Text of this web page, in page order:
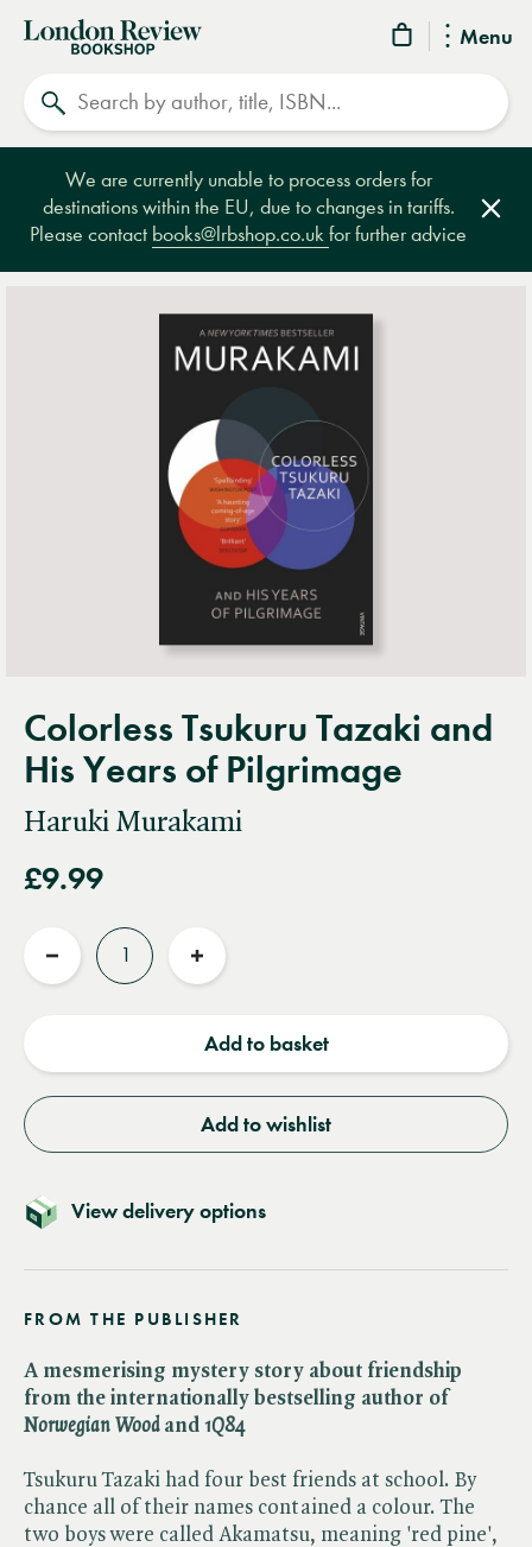
Menu
London
Review
Bookshop
We are currently unable to process orders for
destinations within the EU, due to changes in tariffs.
Please contact books@lrbshop.co.ukfor further advice
Colorless Tsukuru Tazaki and
His Years of Pilgrimage
Haruki Murakami
£9.99
Reduce
Increase
Add to basket
Add to wishlist
View delivery options
FROM THE PUBLISHER
A mesmerising mystery story about friendship
from the internationally bestselling author of ​
Norwegian Woodand ​ 1Q84
Tsukuru Tazaki had four best friends at school. By
chance all of their names contained a colour. The
two boys were called Akamatsu, meaning 'red pine',